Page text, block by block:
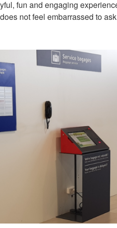
fun and engaging
not feel embarrassed to